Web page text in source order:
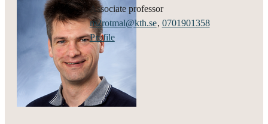
associate professor
m2rotmal@kth.se, 0701901358
Profile